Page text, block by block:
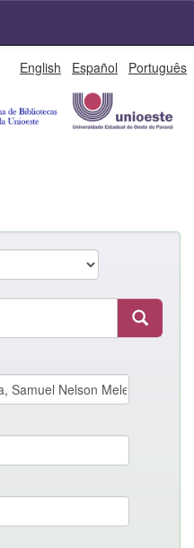
English Español Português